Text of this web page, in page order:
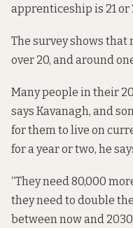
apprenticeship is 21 or
The survey shows that
over 20, and around
Many people in their
says Kavanagh, and
for them to live on
for a year or two, he
“They need 80,000
they need to double
between now and